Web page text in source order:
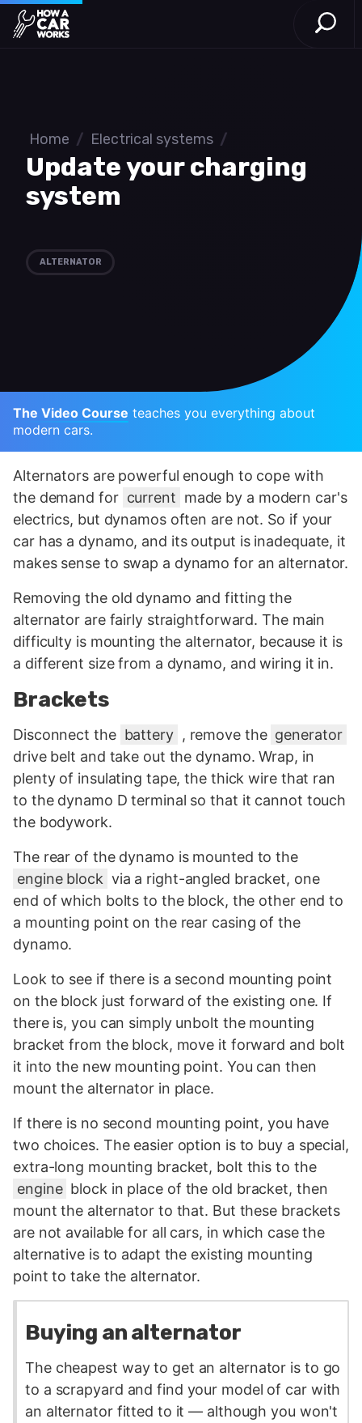
How a Car Works
Open
Home / Electrical systems /
Update your charging
system
ALTERNATOR
The Video Course teaches you everything about
modern cars.
Alternators are powerful enough to cope with
the demand for current made by a modern car's
electrics, but dynamos often are not. So if your
car has a dynamo, and its output is inadequate, it
makes sense to swap a dynamo for an alternator.
Removing the old dynamo and fitting the
alternator are fairly straightforward. The main
difficulty is mounting the alternator, because it is
a different size from a dynamo, and wiring it in.
Brackets
Disconnect the battery , remove the generator
drive belt and take out the dynamo. Wrap, in
plenty of insulating tape, the thick wire that ran
to the dynamo D terminal so that it cannot touch
the bodywork.
The rear of the dynamo is mounted to the
engine block via a right-angled bracket, one
end of which bolts to the block, the other end to
a mounting point on the rear casing of the
dynamo.
Look to see if there is a second mounting point
on the block just forward of the existing one. If
there is, you can simply unbolt the mounting
bracket from the block, move it forward and bolt
it into the new mounting point. You can then
mount the alternator in place.
If there is no second mounting point, you have
two choices. The easier option is to buy a special,
extra-long mounting bracket, bolt this to the
engine block in place of the old bracket, then
mount the alternator to that. But these brackets
are not available for all cars, in which case the
alternative is to adapt the existing mounting
point to take the alternator.
Buying an alternator
The cheapest way to get an alternator is to go
to a scrapyard and find your model of car with
an alternator fitted to it — although you won't